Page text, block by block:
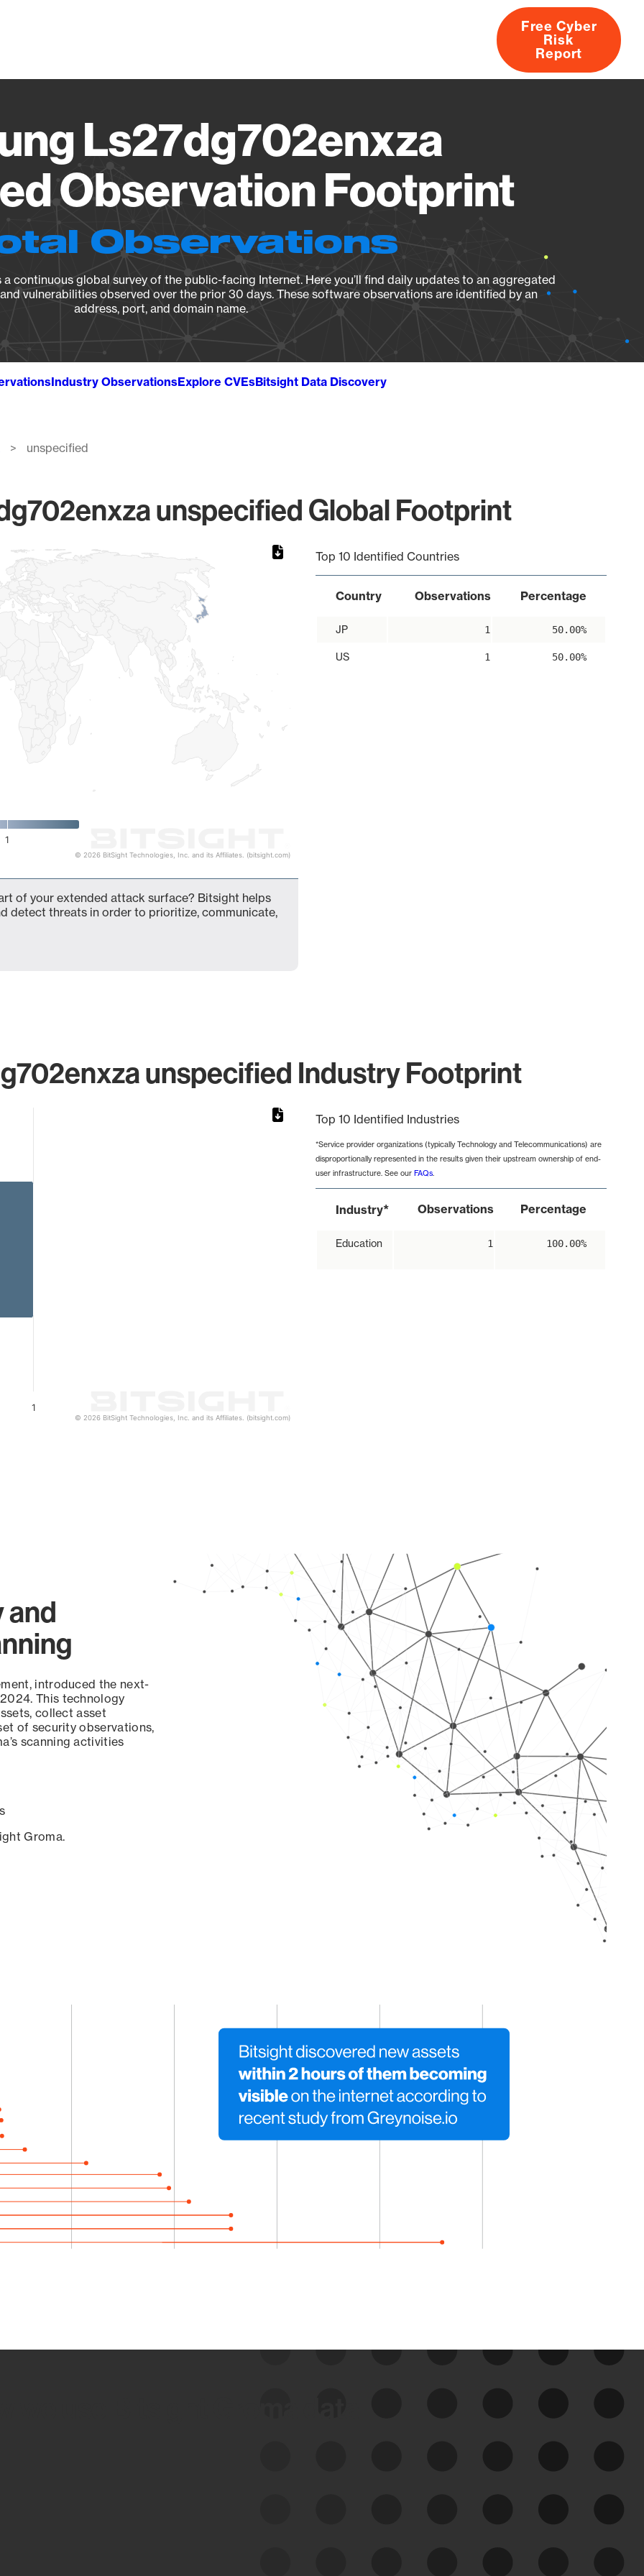
About
Free Cyber
Risk
Report
Ls27dg702enxza
Observation Footprint
Observations
continuous global survey of the public-facing Internet. Here you’ll find daily updates to an aggregated
vulnerabilities observed over the prior 30 days. These software observations are identified by an
address, port, and domain name.
Industry ObservationsExplore CVEsBitsight Data Discovery
unspecified
unspecified Global Footprint
1
© 2026 BitSight Technologies, Inc. and its Affiliates. (bitsight.com)
Top 10 Identified Countries
Country Observations Percentage
JP 1 50.00%
US 1 50.00%
of your extended attack surface? Bitsight helps
detect threats in order to prioritize, communicate,
unspecified Industry Footprint
1
© 2026 BitSight Technologies, Inc. and its Affiliates. (bitsight.com)
Top 10 Identified Industries
*Service provider organizations (typically Technology and Telecommunications) are
disproportionally represented in the results given their upstream ownership of end-
user infrastructure. See our FAQs.
Industry* Observations Percentage
Education 1 100.00%
and
introduced the next-
This technology
collect asset
of security observations,
scanning activities
Groma.